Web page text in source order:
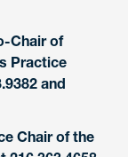
Chair of
Practice
and
Chair of the